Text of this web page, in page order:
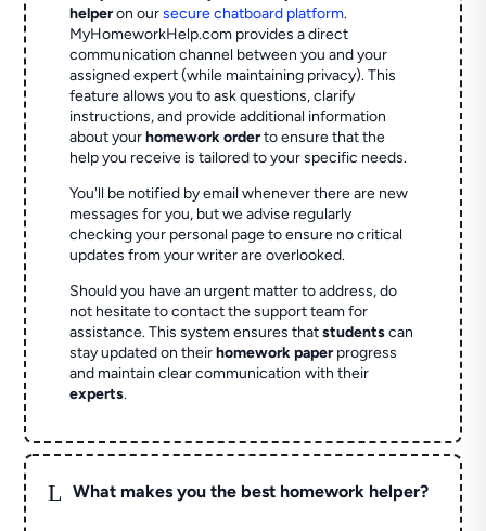
helperon oursecure chatboard platform.
MyHomeworkHelp.com provides a direct
communication channel between you and your
assigned expert (while maintaining privacy). This
feature allows you to ask questions, clarify
instructions, and provide additional information
about yourhomework orderto ensure that the
help you receive is tailored to your specific needs.
You'll be notified by email whenever there are new
messages for you, but we advise regularly
checking your personal page to ensure no critical
updates from your writer are overlooked.
Should you have an urgent matter to address, do
not hesitate to contact the support team for
assistance. This system ensures thatstudentscan
stay updated on theirhomework paperprogress
and maintain clear communication with their
experts.
L What makes you the best homework helper?